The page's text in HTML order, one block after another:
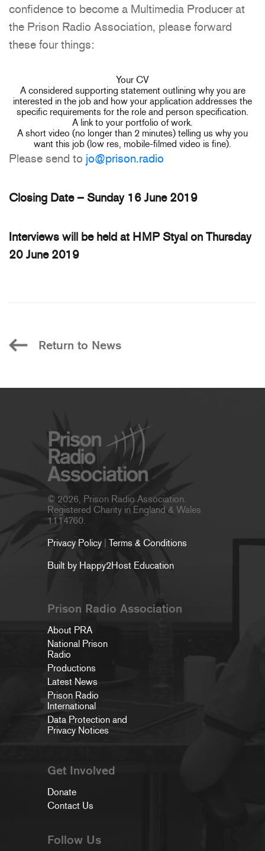
confidence to become a Multimedia Producer at
the Prison Radio Association, please forward
these four things:
Your CV
A considered supporting statement outlining why you are
interested in the job and how your application addresses the
specific requirements for the role and person specification.
A link to your portfolio of work.
A short video (no longer than 2 minutes) telling us why you
want this job (low res, mobile-filmed video is fine).
Please send to jo@prison.radio
Closing Date – Sunday 16 June 2019
Interviews will be held at HMP Styal on Thursday
20 June 2019
Return to News
© 2026, Prison Radio Association.
Registered Charity in England & Wales
1114760.
Privacy Policy | Terms & Conditions
Built by Happy2Host Education
Prison Radio Association
About PRA
National Prison
Radio
Productions
Latest News
Prison Radio
International
Data Protection and
Privacy Notices
Get Involved
Donate
Contact Us
Follow Us